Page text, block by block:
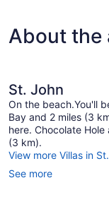
About the
St. John
On the beach.You'll
Bay and 2 miles (3
here. Chocolate
(3 km).
View more Villas in
See more